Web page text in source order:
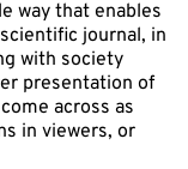
way that enables
journal, in
with society
presentation of
across as
in viewers, or